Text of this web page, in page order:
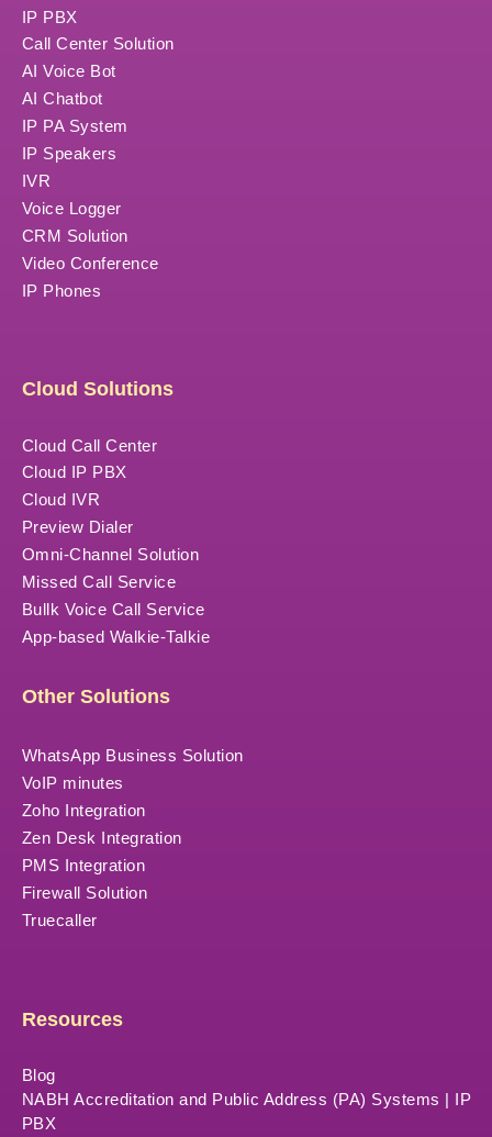
IP PBX
Call Center Solution
AI Voice Bot
AI Chatbot
IP PA System
IP Speakers
IVR
Voice Logger
CRM Solution
Video Conference
IP Phones
Cloud Solutions
Cloud Call Center
Cloud IP PBX
Cloud IVR
Preview Dialer
Omni-Channel Solution
Missed Call Service
Bullk Voice Call Service
App-based Walkie-Talkie
Other Solutions
WhatsApp Business Solution
VoIP minutes
Zoho Integration
Zen Desk Integration
PMS Integration
Firewall Solution
Truecaller
Resources
Blog
NABH Accreditation and Public Address (PA) Systems | IP
PBX